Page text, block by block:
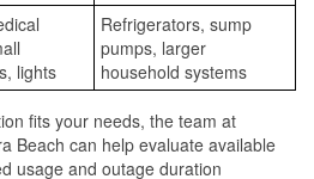
lights
Refrigerators, sump
pumps, larger
household systems
fits your needs, the team at
Beach can help evaluate available
usage and outage duration